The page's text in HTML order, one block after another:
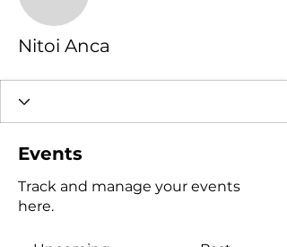
Nitoi Anca
Events
Track and manage your events
here.